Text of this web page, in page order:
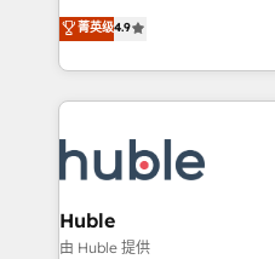
platform • Client/member
CaterSuite for the catering
WooCommerce, BuilderTrend,
the difference — reach out
From HubSpot
developing a new website
digital marketing; we do it
results)! In short, our services include: - HubSpot
HubSpot development:
integrations - Marketing &
marketing, advertising,
design We connect people, data and technology to
菁英级4.9
Huble
由 Huble 提供